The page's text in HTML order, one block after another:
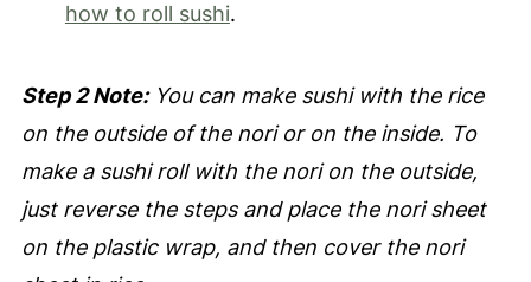
how to roll sushi.
Step 2 Note:You can make sushi with the rice
on the outside of the nori or on the inside. To
make a sushi roll with the nori on the outside,
just reverse the steps and place the nori sheet
on the plastic wrap, and then cover the nori